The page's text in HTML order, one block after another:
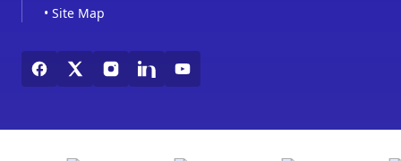
• Site Map